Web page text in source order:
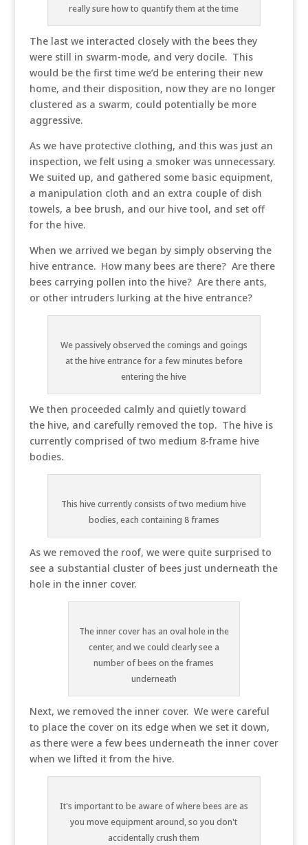
really sure how to quantify them at the time
The last we interacted closely with the bees they
were still in swarm-mode, and very docile. This
would be the first time we’d be entering their new
home, and their disposition, now they are no longer
clustered as a swarm, could potentially be more
aggressive.
As we have protective clothing, and this was just an
inspection, we felt using a smoker was unnecessary.
We suited up, and gathered some basic equipment,
a manipulation cloth and an extra couple of dish
towels, a bee brush, and our hive tool, and set off
for the hive.
When we arrived we began by simply observing the
hive entrance. How many bees are there? Are there
bees carrying pollen into the hive? Are there ants,
or other intruders lurking at the hive entrance?
We passively observed the comings and goings
at the hive entrance for a few minutes before
entering the hive
We then proceeded calmly and quietly toward
the hive, and carefully removed the top. The hive is
currently comprised of two medium 8-frame hive
bodies.
This hive currently consists of two medium hive
bodies, each containing 8 frames
As we removed the roof, we were quite surprised to
see a substantial cluster of bees just underneath the
hole in the inner cover.
The inner cover has an oval hole in the
center, and we could clearly see a
number of bees on the frames
underneath
Next, we removed the inner cover. We were careful
to place the cover on its edge when we set it down,
as there were a few bees underneath the inner cover
when we lifted it from the hive.
It's important to be aware of where bees are as
you move equipment around, so you don't
accidentally crush them